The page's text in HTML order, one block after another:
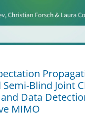
Blind Joint
Data
MIMO